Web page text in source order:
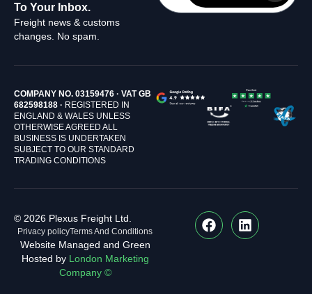
To Your Inbox.
Freight news & customs
changes. No spam.
COMPANY NO. 03159476 · VAT GB
682598188 · REGISTERED IN
ENGLAND & WALES UNLESS
OTHERWISE AGREED ALL
BUSINESS IS UNDERTAKEN
SUBJECT TO OUR STANDARD
TRADING CONDITIONS
© 2026 Plexus Freight Ltd.
Privacy policyTerms And Conditions
Website Managed and Green
Hosted by London Marketing
Company ©